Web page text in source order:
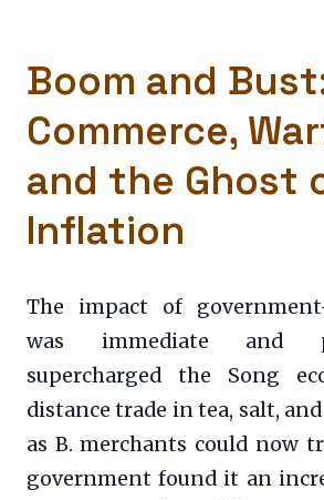
Boom and
Commerce,
and the Ghost
Inflation
The impact of
was immediate and
supercharged the Song
distance trade in tea, salt,
as B. merchants could now
government found it an